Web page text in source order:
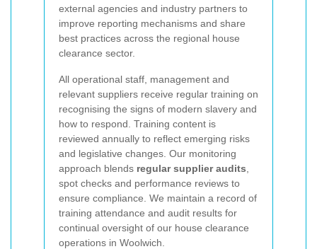
external agencies and industry partners to
improve reporting mechanisms and share
best practices across the regional house
clearance sector.
All operational staff, management and
relevant suppliers receive regular training on
recognising the signs of modern slavery and
how to respond. Training content is
reviewed annually to reflect emerging risks
and legislative changes. Our monitoring
approach blends regular supplier audits
spot checks and performance reviews to
ensure compliance. We maintain a record of
training attendance and audit results for
continual oversight of our house clearance
operations in Woolwich.